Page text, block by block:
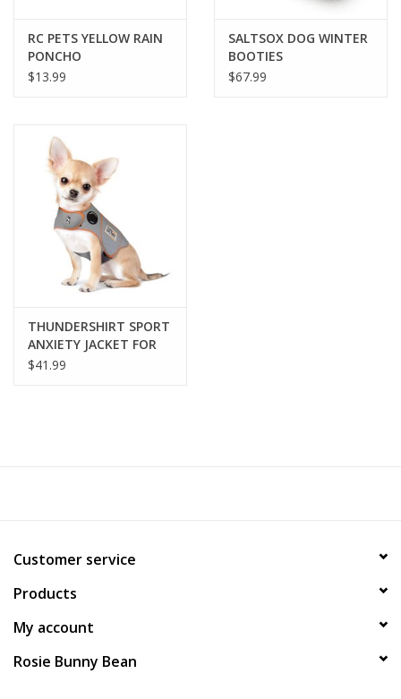
SALE
Loyalty
RC PETS YELLOW RAIN
PONCHO
$13.99
SALTSOX DOG WINTER
BOOTIES
$67.99
THUNDERSHIRT SPORT
ANXIETY JACKET FOR
DOGS
$41.99
Customer service
Products
My account
Rosie Bunny Bean